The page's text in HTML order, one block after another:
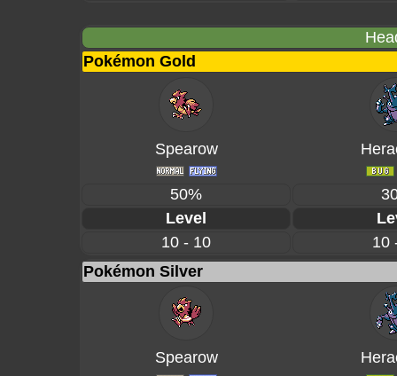
Pokémon Gold
Spearow
50%
Level
10 - 10
10
Pokémon Silver
Spearow